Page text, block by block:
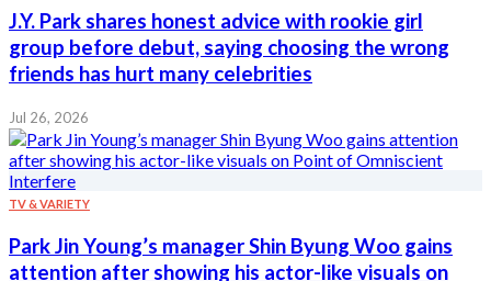
J.Y. Park shares honest advice with rookie girl
group before debut, saying choosing the wrong
friends has hurt many celebrities
Jul 26, 2026
TV & VARIETY
Park Jin Young’s manager Shin Byung Woo gains
attention after showing his actor-like visuals on